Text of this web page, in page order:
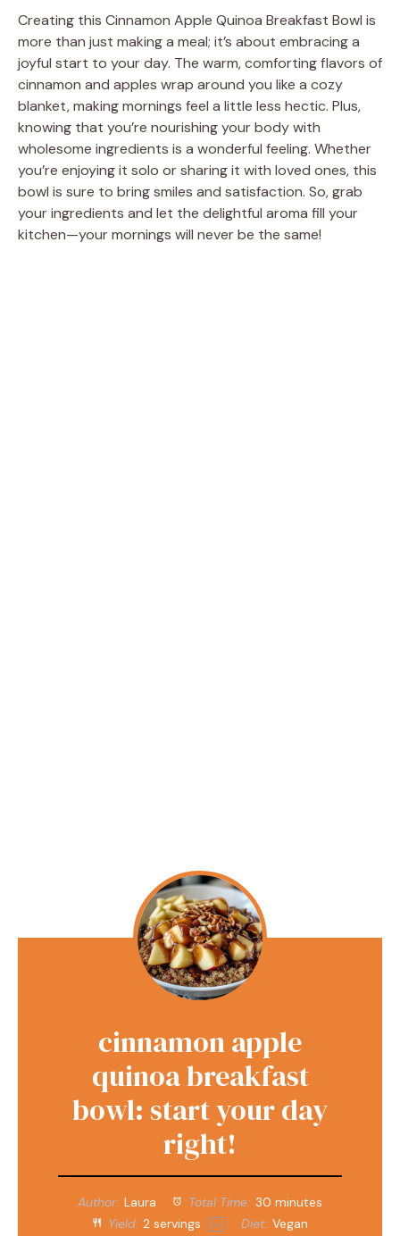
Creating this Cinnamon Apple Quinoa Breakfast Bowl is
more than just making a meal; it’s about embracing a
joyful start to your day. The warm, comforting flavors of
cinnamon and apples wrap around you like a cozy
blanket, making mornings feel a little less hectic. Plus,
knowing that you’re nourishing your body with
wholesome ingredients is a wonderful feeling. Whether
you’re enjoying it solo or sharing it with loved ones, this
bowl is sure to bring smiles and satisfaction. So, grab
your ingredients and let the delightful aroma fill your
kitchen—your mornings will never be the same!
cinnamon apple
quinoa breakfast
bowl: start your day
right!
Author: Laura Total Time: 30 minutes
Yield: 2 servings 1x Diet: Vegan